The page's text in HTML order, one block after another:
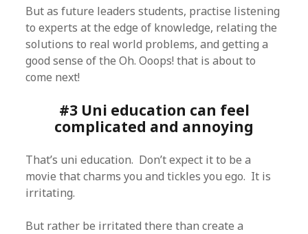
But as future leaders students, practise listening
to experts at the edge of knowledge, relating the
solutions to real world problems, and getting a
good sense of the Oh. Ooops! that is about to
come next!
#3 Uni education can feel
complicated and annoying
That’s uni education. Don’t expect it to be a
movie that charms you and tickles you ego. It is
irritating.
But rather be irritated there than create a